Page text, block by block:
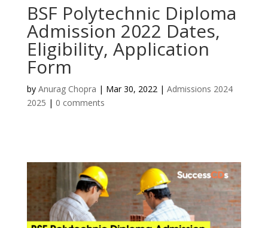
BSF Polytechnic Diploma
Admission 2022 Dates,
Eligibility, Application
Form
by Anurag Chopra | Mar 30, 2022| Admissions 2024
2025 | 0 comments